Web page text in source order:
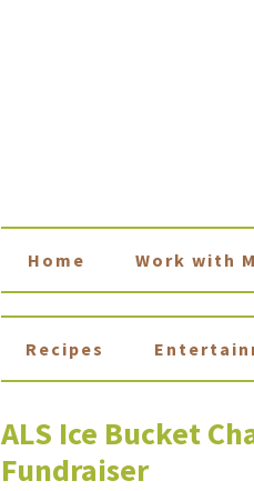
Home Work with
Recipes
ALS Ice Bucket
Fundraiser